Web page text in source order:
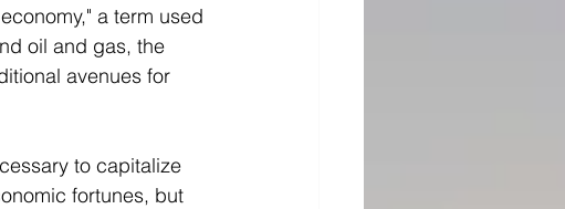
a term used
oil and gas, the
avenues for
to capitalize
fortunes, but